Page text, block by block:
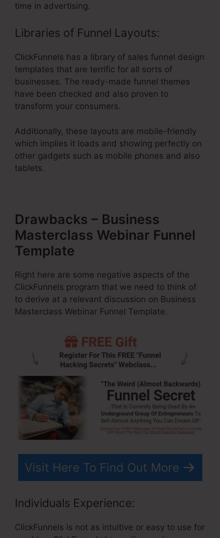
time in advertising.
Libraries of Funnel Layouts:
ClickFunnels has a library of sales funnel design
templates that are terrific for all sorts of
businesses. The ready-made funnel themes
have been checked and also proven to
transform your consumers.
Additionally, these layouts are mobile-friendly
which implies it loads and showing perfectly on
other gadgets such as mobile phones and also
tablets.
Drawbacks – Business
Masterclass Webinar Funnel
Template
Right here are some negative aspects of the
ClickFunnels program that we need to think of
to derive at a relevant discussion on Business
Masterclass Webinar Funnel Template.
Visit Here To Find Out More
Individuals Experience:
ClickFunnels is not as intuitive or easy to use for